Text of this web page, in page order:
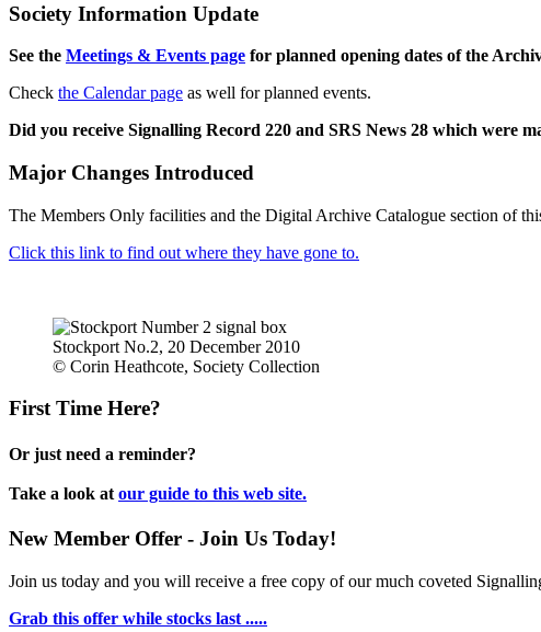
Society Information Update
See the Meetings & Events page for planned opening dates of the
Check the Calendar page as well for planned events.
Did you receive Signalling Record 220 and SRS News 28 which were
Major Changes Introduced
The Members Only facilities and the Digital Archive Catalogue section of
Click this link to find out where they have gone to.
Stockport No.2, 20 December 2010
© Corin Heathcote, Society Collection
First Time Here?
Or just need a reminder?
Take a look at our guide to this web site.
New Member Offer - Join Us Today!
Join us today and you will receive a free copy of our much coveted
Grab this offer while stocks last .....